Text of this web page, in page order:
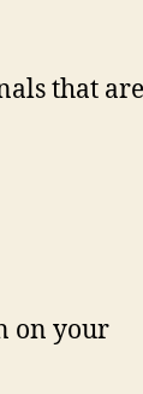
that
on your